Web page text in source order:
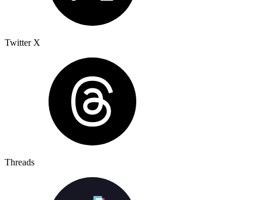
Twitter X
Threads